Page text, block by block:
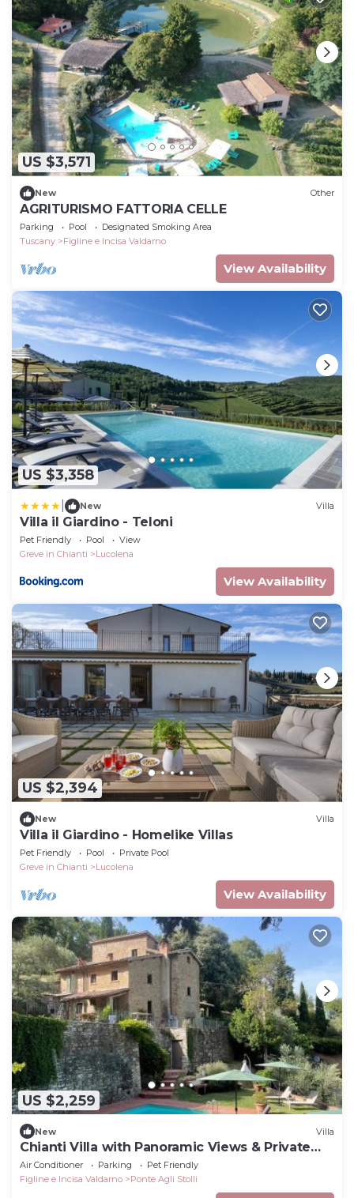
US $3,571
New Other
AGRITURISMO FATTORIA CELLE
Parking Pool
Designated Smoking Area
Tuscany
Figline e Incisa Valdarno
View Availability
US $3,358
New Villa
Villa il Giardino - Teloni
Pet Friendly Pool
View
Greve in Chianti
Lucolena
View Availability
US $2,394
New Villa
Villa il Giardino - Homelike Villas
Pet Friendly Pool
Private Pool
Greve in Chianti
Lucolena
View Availability
US $2,259
New Villa
Chianti Villa with Panoramic Views & Private
Pool
Air Conditioner Parking
Pet Friendly
Figline e Incisa Valdarno
Ponte Agli Stolli